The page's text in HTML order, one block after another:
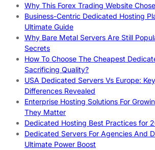
Why This Forex Trading Website
Business-Centric Dedicated Hosting
Ultimate Guide
Why Bare Metal Servers Are Still
Secrets
How To Choose The Cheapest
Sacrificing Quality?
USA Dedicated Servers Vs Europe:
Differences Revealed
Enterprise Hosting Solutions For
They Matter
Dedicated Hosting Best Practices for
Dedicated Servers For Agencies And
Ultimate Power Boost